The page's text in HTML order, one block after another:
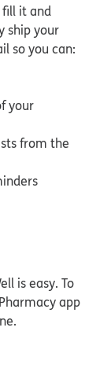
it and
ship your
so you can:
your
from the
is easy. To
app